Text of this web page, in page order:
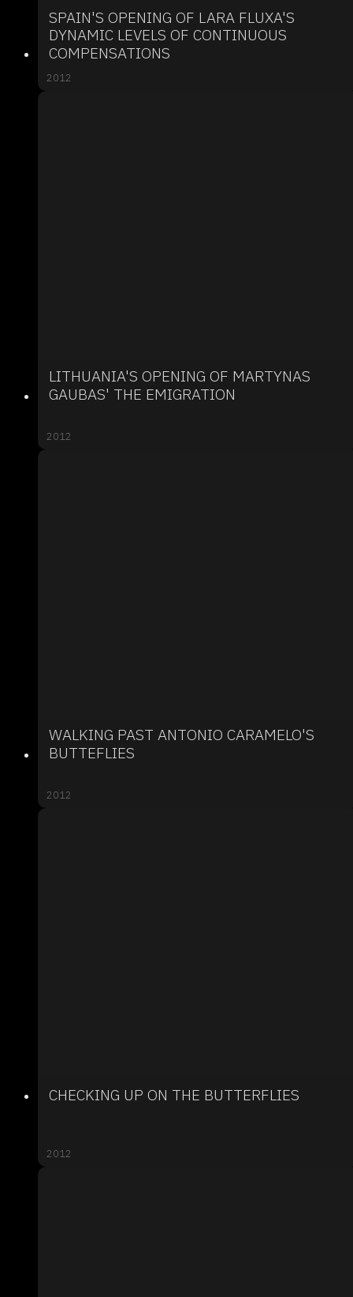
SPAIN'S OPENING OF LARA FLUXA'S
DYNAMIC LEVELS OF CONTINUOUS
COMPENSATIONS
2012
LITHUANIA'S OPENING OF MARTYNAS
GAUBAS' THE EMIGRATION
2012
WALKING PAST ANTONIO CARAMELO'S
BUTTEFLIES
2012
CHECKING UP ON THE BUTTERFLIES
2012